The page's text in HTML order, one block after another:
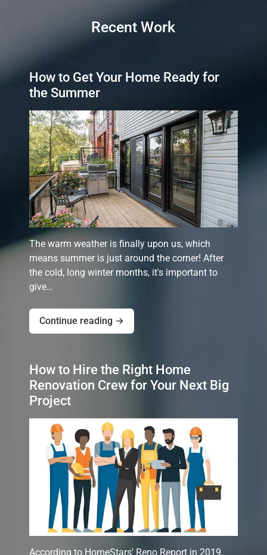
Recent Work
How to Get Your Home Ready for
the Summer
The warm weather is finally upon us, which
means summer is just around the corner! After
the cold, long winter months, it's important to
give…
Continue reading →
How to Hire the Right Home
Renovation Crew for Your Next Big
Project
According to HomeStars' Reno Report in 2019,